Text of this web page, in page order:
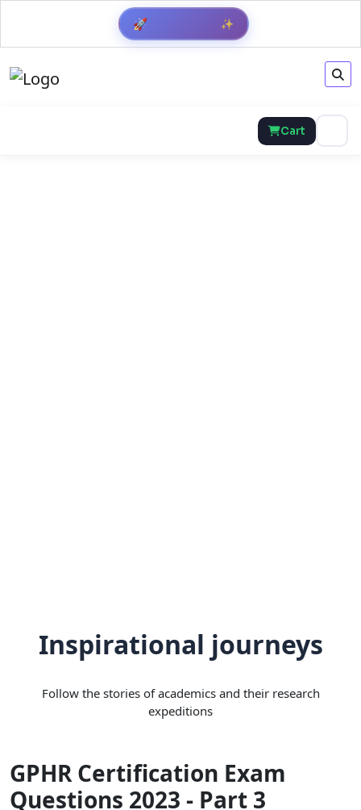
🚀 ✨
Cart
Inspirational journeys
Follow the stories of academics and their research
expeditions
GPHR Certification Exam
Questions 2023 - Part 3